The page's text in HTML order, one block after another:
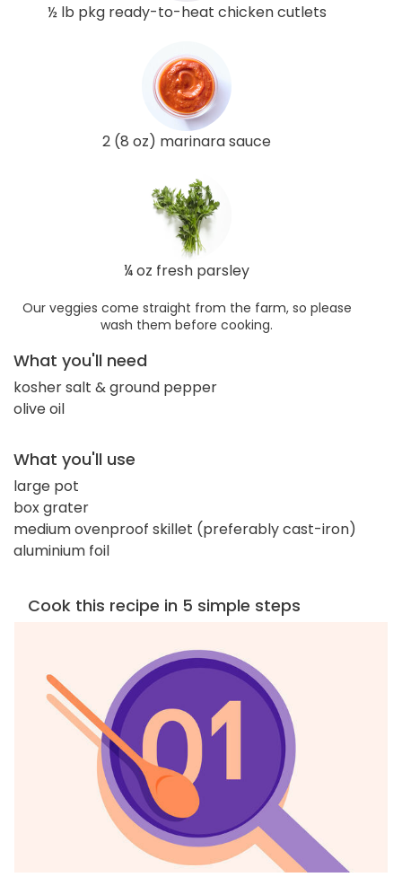
½ lb pkg ready-to-heat chicken cutlets
2 (8 oz) marinara sauce
¼ oz fresh parsley
Our veggies come straight from the farm, so please
wash them before cooking.
What you'll need
kosher salt & ground pepper
olive oil
What you'll use
large pot
box grater
medium ovenproof skillet (preferably cast-iron)
aluminium foil
Cook this recipe in 5 simple steps